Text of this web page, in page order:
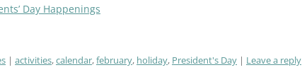
Day Happenings
activities,calendar,february, holiday, President's Day Leave a reply